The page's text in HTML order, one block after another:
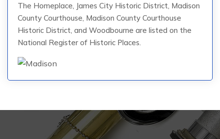
The Homeplace, James City Historic District, Madison
County Courthouse, Madison County Courthouse
Historic District, and Woodbourne are listed on the
National Register of Historic Places.